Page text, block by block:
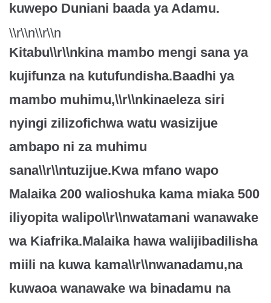
kuwepo Duniani baada ya Adamu.
\\r\\n\\r\\n
Kitabu\\r\\nkina mambo mengi sana ya
kujifunza na kutufundisha.Baadhi ya
mambo muhimu,\\r\\nkinaeleza siri
nyingi zilizofichwa watu wasizijue
ambapo ni za muhimu
sana\\r\\ntuzijue.Kwa mfano wapo
Malaika 200 walioshuka kama miaka 500
iliyopita walipo\\r\\nwatamani wanawake
wa Kiafrika.Malaika hawa walijibadilisha
miili na kuwa kama\\r\\nwanadamu,na
kuwaoa wanawake wa binadamu na